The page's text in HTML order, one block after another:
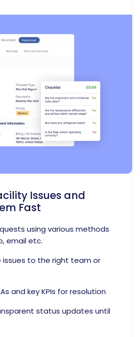
Issues and
Fast
using various methods
email etc.
issues to the right team or
and key KPIs for resolution
status updates until